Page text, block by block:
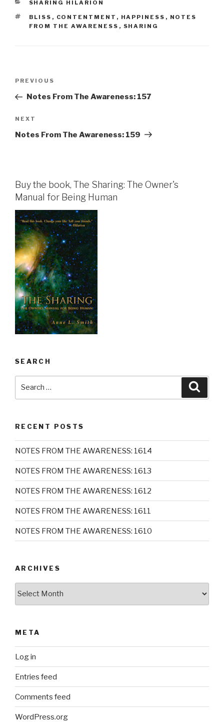
CATEGORIES
SHARING HILARION
TAGS
BLISS , CONTENTMENT , HAPPINESS , NOTES
FROM THE AWARENESS , SHARING
Previous
Post
PREVIOUS
Notes From The Awareness: 157
Next
Post
NEXT
Notes From The Awareness: 159
Buy the book, The Sharing: The Owner's
Manual for Being Human
SEARCH
RECENT POSTS
NOTES FROM THE AWARENESS: 1614
NOTES FROM THE AWARENESS: 1613
NOTES FROM THE AWARENESS: 1612
NOTES FROM THE AWARENESS: 1611
NOTES FROM THE AWARENESS: 1610
ARCHIVES
META
Log in
Entries feed
Comments feed
WordPress.org